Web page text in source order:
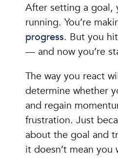
After setting a goal,
running. You’re
progress. But you
— and now you’re
The way you react
determine whether
and regain
frustration. Just
about the goal and
it doesn’t mean you